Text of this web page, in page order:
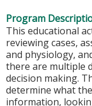
Program
This educational
reviewing cases,
and physiology,
there are multiple
decision making.
determine what
information,